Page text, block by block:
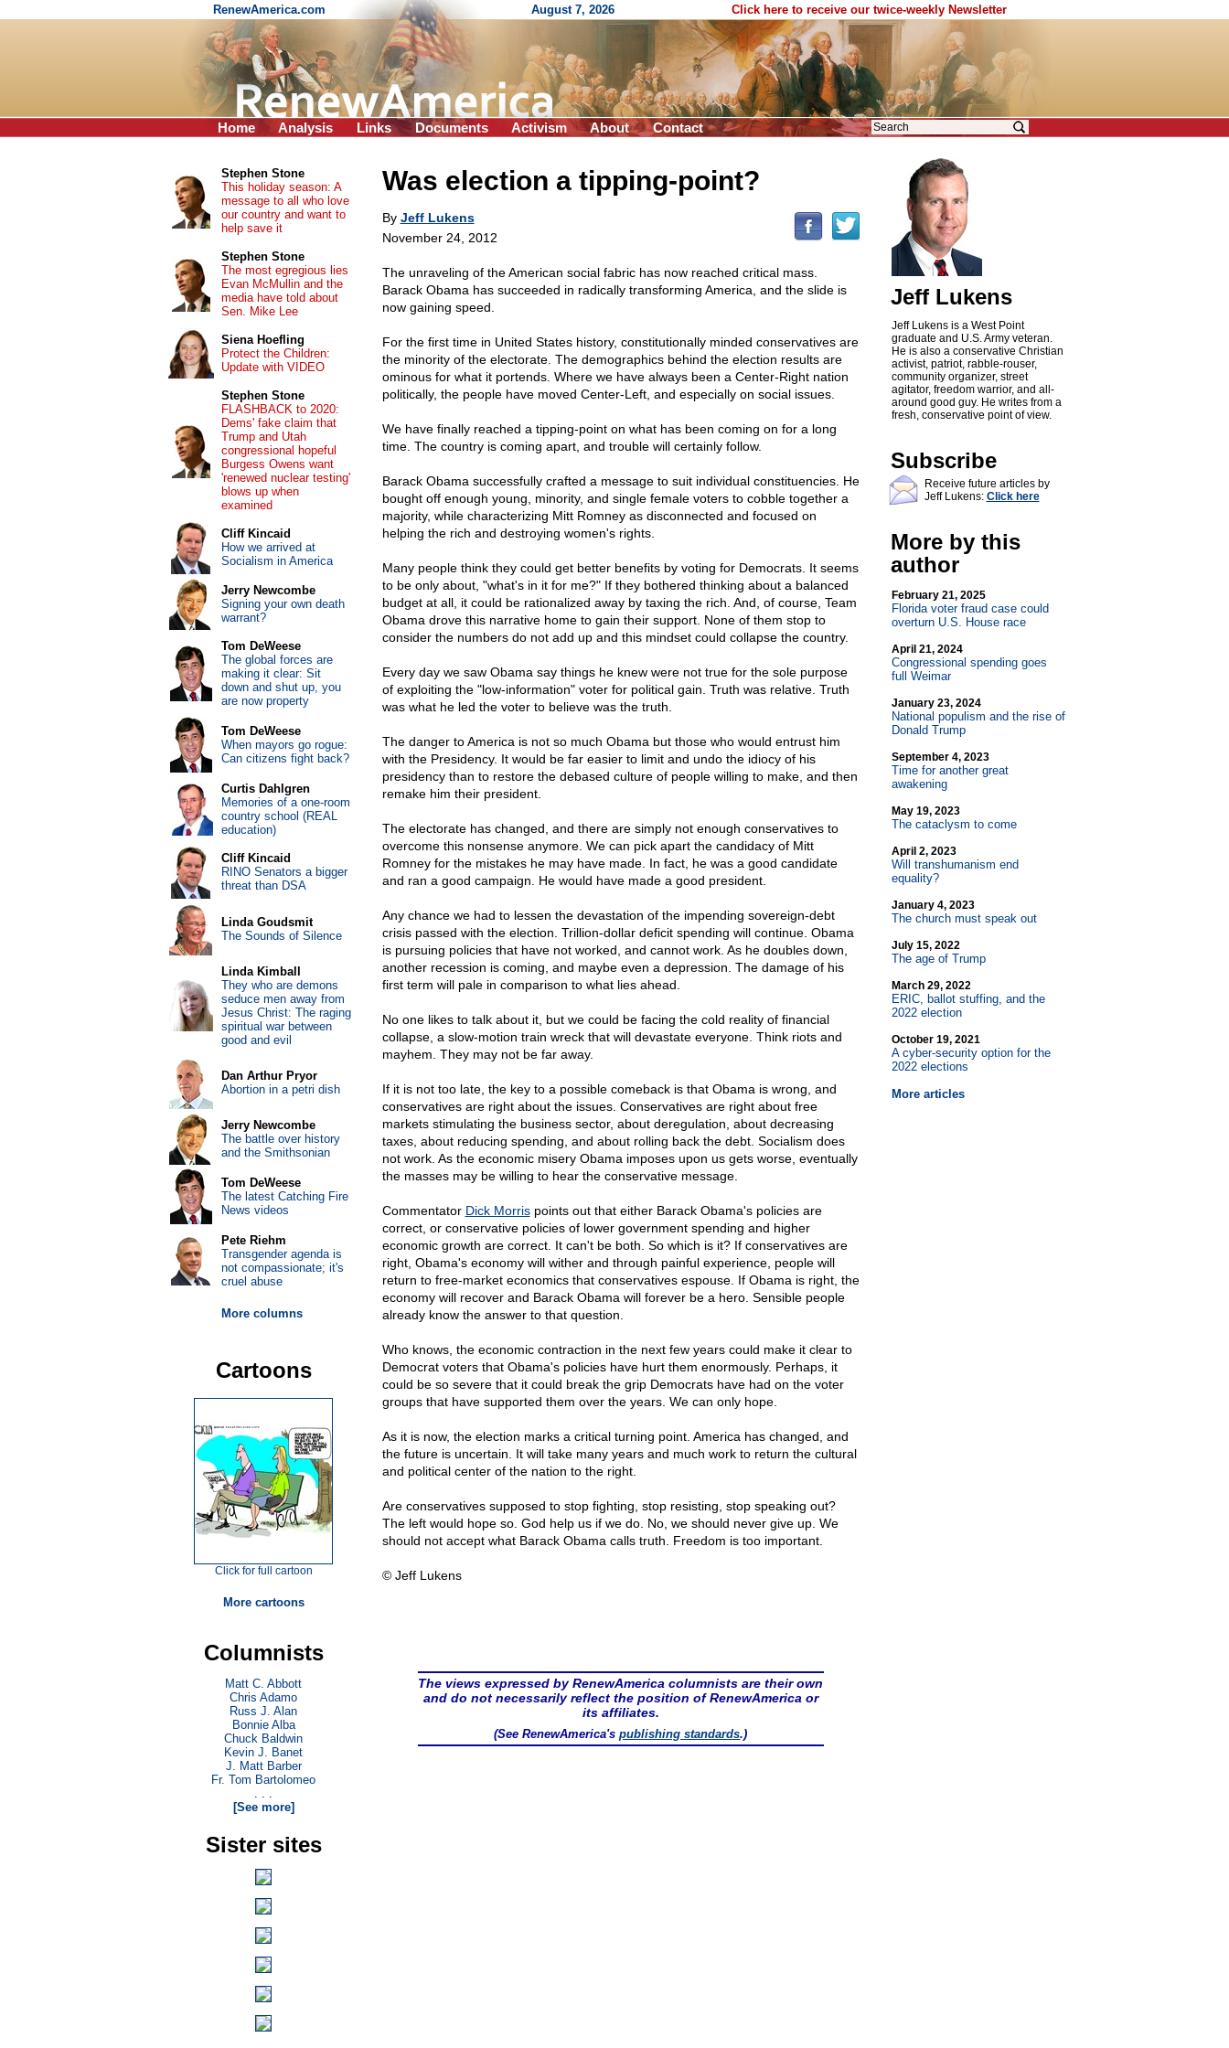
RenewAmerica.com August 7, 2026 Click here to receive our twice-weekly Newsletter
Home Analysis Links Documents Activism About Contact
Was election a tipping-point?
By Jeff Lukens
November 24, 2012
The unraveling of the American social fabric has now reached critical mass.
Barack Obama has succeeded in radically transforming America, and the slide is
now gaining speed.
For the first time in United States history, constitutionally minded conservatives are
the minority of the electorate. The demographics behind the election results are
ominous for what it portends. Where we have always been a Center-Right nation
politically, the people have moved Center-Left, and especially on social issues.
We have finally reached a tipping-point on what has been coming on for a long
time. The country is coming apart, and trouble will certainly follow.
Barack Obama successfully crafted a message to suit individual constituencies. He
bought off enough young, minority, and single female voters to cobble together a
majority, while characterizing Mitt Romney as disconnected and focused on
helping the rich and destroying women's rights.
Many people think they could get better benefits by voting for Democrats. It seems
to be only about, "what's in it for me?" If they bothered thinking about a balanced
budget at all, it could be rationalized away by taxing the rich. And, of course, Team
Obama drove this narrative home to gain their support. None of them stop to
consider the numbers do not add up and this mindset could collapse the country.
Every day we saw Obama say things he knew were not true for the sole purpose
of exploiting the "low-information" voter for political gain. Truth was relative. Truth
was what he led the voter to believe was the truth.
The danger to America is not so much Obama but those who would entrust him
with the Presidency. It would be far easier to limit and undo the idiocy of his
presidency than to restore the debased culture of people willing to make, and then
remake him their president.
The electorate has changed, and there are simply not enough conservatives to
overcome this nonsense anymore. We can pick apart the candidacy of Mitt
Romney for the mistakes he may have made. In fact, he was a good candidate
and ran a good campaign. He would have made a good president.
Any chance we had to lessen the devastation of the impending sovereign-debt
crisis passed with the election. Trillion-dollar deficit spending will continue. Obama
is pursuing policies that have not worked, and cannot work. As he doubles down,
another recession is coming, and maybe even a depression. The damage of his
first term will pale in comparison to what lies ahead.
No one likes to talk about it, but we could be facing the cold reality of financial
collapse, a slow-motion train wreck that will devastate everyone. Think riots and
mayhem. They may not be far away.
If it is not too late, the key to a possible comeback is that Obama is wrong, and
conservatives are right about the issues. Conservatives are right about free
markets stimulating the business sector, about deregulation, about decreasing
taxes, about reducing spending, and about rolling back the debt. Socialism does
not work. As the economic misery Obama imposes upon us gets worse, eventually
the masses may be willing to hear the conservative message.
Commentator Dick Morrispoints out that either Barack Obama's policies are
correct, or conservative policies of lower government spending and higher
economic growth are correct. It can't be both. So which is it? If conservatives are
right, Obama's economy will wither and through painful experience, people will
return to free-market economics that conservatives espouse. If Obama is right, the
economy will recover and Barack Obama will forever be a hero. Sensible people
already know the answer to that question.
Who knows, the economic contraction in the next few years could make it clear to
Democrat voters that Obama's policies have hurt them enormously. Perhaps, it
could be so severe that it could break the grip Democrats have had on the voter
groups that have supported them over the years. We can only hope.
As it is now, the election marks a critical turning point. America has changed, and
the future is uncertain. It will take many years and much work to return the cultural
and political center of the nation to the right.
Are conservatives supposed to stop fighting, stop resisting, stop speaking out?
The left would hope so. God help us if we do. No, we should never give up. We
should not accept what Barack Obama calls truth. Freedom is too important.
© Jeff Lukens
The views expressed by RenewAmerica columnists are their own
and do not necessarily reflect the position of RenewAmerica or
its affiliates.
(See RenewAmerica'spublishing standards.)
Jeff Lukens
Jeff Lukens is a West Point
graduate and U.S. Army veteran.
He is also a conservative Christian
activist, patriot, rabble-rouser,
community organizer, street
agitator, freedom warrior, and all-
around good guy. He writes from a
fresh, conservative point of view.
Subscribe
Receive future articles by
Jeff Lukens: Click here
More by this
author
February 21, 2025
Florida voter fraud case could
overturn U.S. House race
April 21, 2024
Congressional spending goes
full Weimar
January 23, 2024
National populism and the rise of
Donald Trump
September 4, 2023
Time for another great
awakening
May 19, 2023
The cataclysm to come
April 2, 2023
Will transhumanism end
equality?
January 4, 2023
The church must speak out
July 15, 2022
The age of Trump
March 29, 2022
ERIC, ballot stuffing, and the
2022 election
October 19, 2021
A cyber-security option for the
2022 elections
More articles
Stephen Stone
This holiday season: A
message to all who love
our country and want to
help save it
Stephen Stone
The most egregious lies
Evan McMullin and the
media have told about
Sen. Mike Lee
Siena Hoefling
Protect the Children:
Update with VIDEO
Stephen Stone
FLASHBACK to 2020:
Dems' fake claim that
Trump and Utah
congressional hopeful
Burgess Owens want
'renewed nuclear testing'
blows up when
examined
Cliff Kincaid
How we arrived at
Socialism in America
Jerry Newcombe
Signing your own death
warrant?
Tom DeWeese
The global forces are
making it clear: Sit
down and shut up, you
are now property
Tom DeWeese
When mayors go rogue:
Can citizens fight back?
Curtis Dahlgren
Memories of a one-room
country school (REAL
education)
Cliff Kincaid
RINO Senators a bigger
threat than DSA
Linda Goudsmit
The Sounds of Silence
Linda Kimball
They who are demons
seduce men away from
Jesus Christ: The raging
spiritual war between
good and evil
Dan Arthur Pryor
Abortion in a petri dish
Jerry Newcombe
The battle over history
and the Smithsonian
Tom DeWeese
The latest Catching Fire
News videos
Pete Riehm
Transgender agenda is
not compassionate; it's
cruel abuse
More columns
Cartoons
Click for full cartoon
More cartoons
Columnists
Matt C. Abbott
Chris Adamo
Russ J. Alan
Bonnie Alba
Chuck Baldwin
Kevin J. Banet
J. Matt Barber
Fr. Tom Bartolomeo
. . .
[See more]
Sister sites